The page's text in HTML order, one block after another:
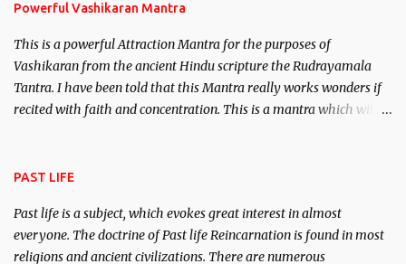
Powerful Vashikaran Mantra
This is a powerful Attraction Mantra for the purposes of
Vashikaran from the ancient Hindu scripture the Rudrayamala
Tantra. I have been told that this Mantra really works wonders if
recited with faith and concentration. This is a mantra which will
PAST LIFE
Past life is a subject, which evokes great interest in almost
everyone. The doctrine of Past life Reincarnation is found in most
religions and ancient civilizations. There are numerous